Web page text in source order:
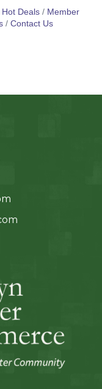
Hot Deals
Member
Contact Us